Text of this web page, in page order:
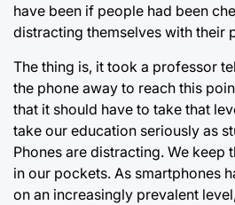
have been if people had been
distracting themselves with their
The thing is, it took a professor
the phone away to reach this
that it should have to take that
take our education seriously as
Phones are distracting. We keep
in our pockets. As smartphones
on an increasingly prevalent